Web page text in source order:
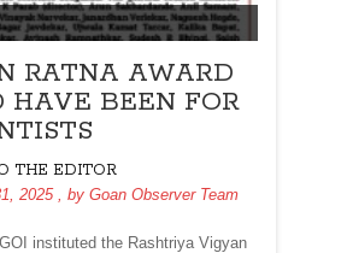
RATNA AWARD
HAVE BEEN FOR
THE EDITOR
2025
, by Goan Observer Team
instituted the Rashtriya Vigyan